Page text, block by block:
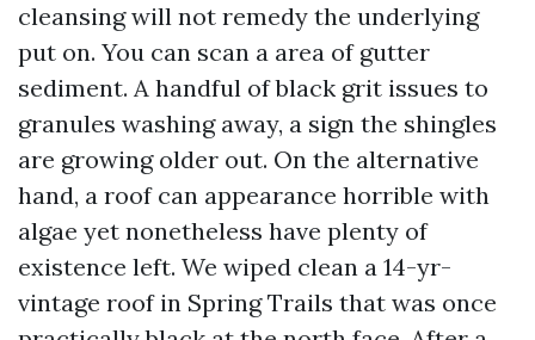
cleansing will not remedy the underlying
put on. You can scan a area of gutter
sediment. A handful of black grit issues to
granules washing away, a sign the shingles
are growing older out. On the alternative
hand, a roof can appearance horrible with
algae yet nonetheless have plenty of
existence left. We wiped clean a 14-yr-
vintage roof in Spring Trails that was once